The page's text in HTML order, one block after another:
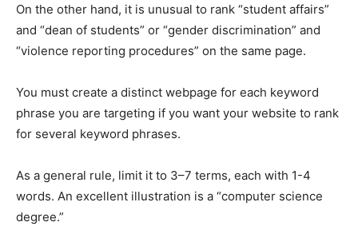
On the other hand, it is unusual to rank “student affairs”
and “dean of students” or “gender discrimination” and
“violence reporting procedures” on the same page.
You must create a distinct webpage for each keyword
phrase you are targeting if you want your website to rank
for several keyword phrases.
As a general rule, limit it to 3–7 terms, each with 1-4
words. An excellent illustration is a “computer science
degree.”